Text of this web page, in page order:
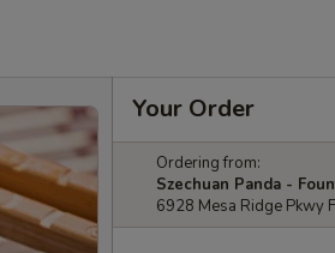
Your Order
Ordering from:
Szechuan Panda -
6928 Mesa Ridge Pkwy